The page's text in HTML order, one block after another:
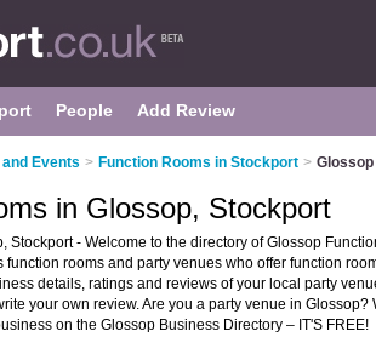
People Add Review
Events > Function Rooms in Stockport > Glossop
in Glossop, Stockport
Stockport - Welcome to the directory of Glossop
function rooms and party venues who offer function
details, ratings and reviews of your local party
your own review. Are you a party venue in Glossop?
on the Glossop Business Directory – IT'S FREE!